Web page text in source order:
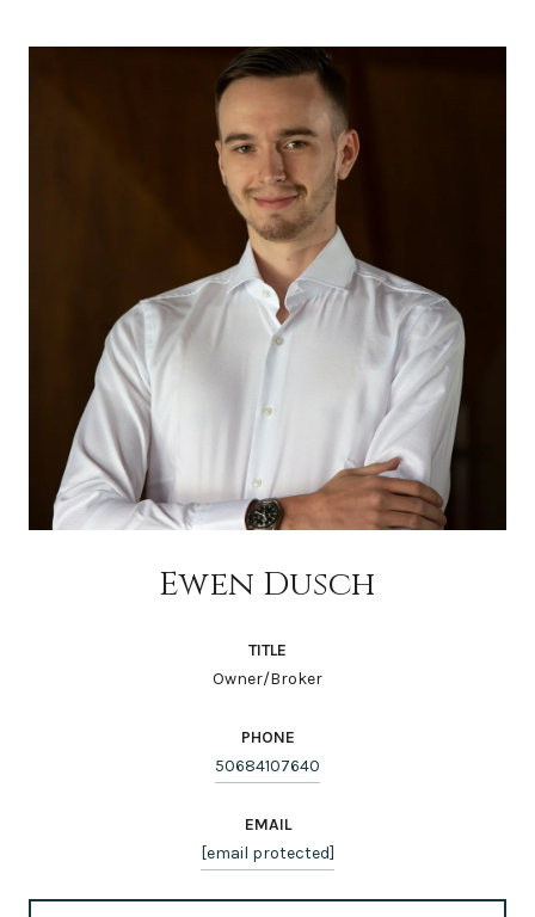
Ewen Dusch
TITLE
Owner/Broker
PHONE
50684107640
EMAIL
[email protected]